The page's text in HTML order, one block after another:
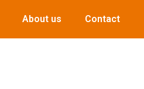
About us Contact